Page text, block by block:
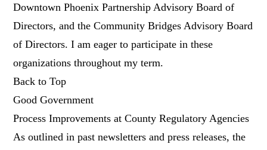
Downtown Phoenix Partnership Advisory Board of
Directors, and the Community Bridges Advisory Board
of Directors. I am eager to participate in these
organizations throughout my term.
Back to Top
Good Government
Process Improvements at County Regulatory Agencies
As outlined in past newsletters and press releases, the